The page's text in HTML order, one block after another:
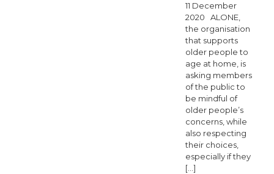
11 December
2020 ALONE,
the organisation
that supports
older people to
age at home, is
asking members
of the public to
be mindful of
older people’s
concerns, while
also respecting
their choices,
especially if they
[…]